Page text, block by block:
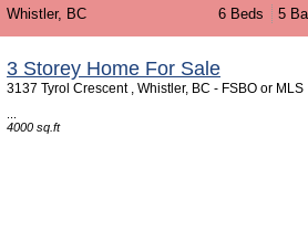
Whistler, BC 6 Beds 5
3 Storey Home For Sale
3137 Tyrol Crescent , Whistler, BC - FSBO or MLS
4000 sq.ft